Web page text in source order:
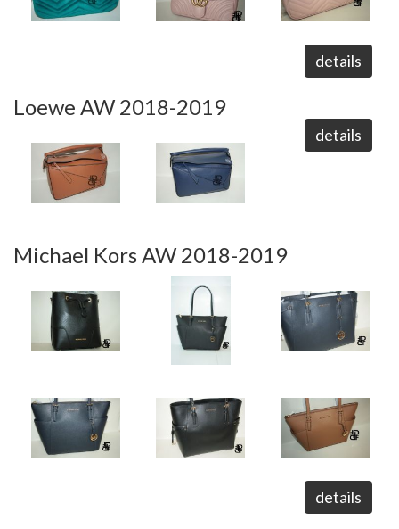
details
Loewe AW 2018-2019
details
Michael Kors AW 2018-2019
details